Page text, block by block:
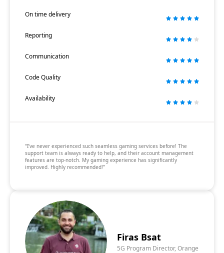
On time delivery
Reporting
Communication
Code Quality
Availability
“I’ve never experienced such seamless gaming services before! The
support team is always ready to help, and their account management
features are top-notch. My gaming experience has significantly
improved. Highly recommended!”
Firas Bsat
5G Program Director, Orange